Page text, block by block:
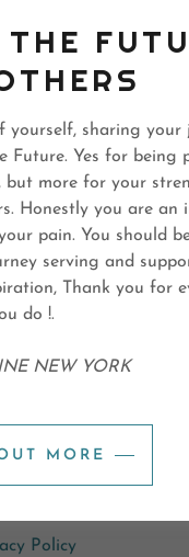
IN
password
Create account.
FUTURE™ - ALL
Policy
yourself, sharing your
Future. Yes for being
but more for your
Honestly you are an
pain. You should
serving and
Thank you for
do !.
NEW YORK
MORE